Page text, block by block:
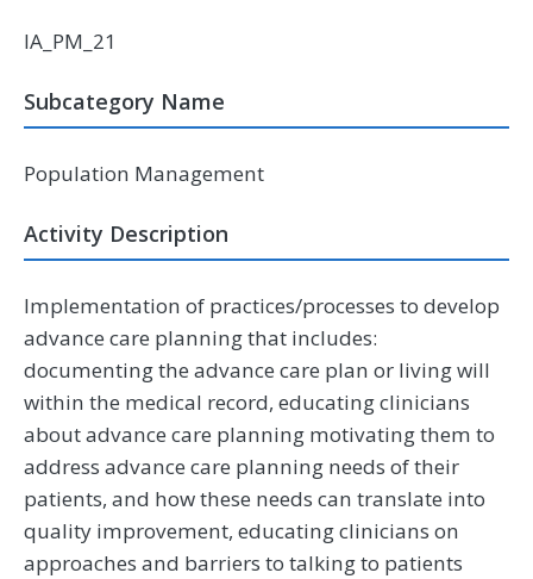
IA_PM_21
Subcategory Name
Population Management
Activity Description
Implementation of practices/processes to develop
advance care planning that includes:
documenting the advance care plan or living will
within the medical record, educating clinicians
about advance care planning motivating them to
address advance care planning needs of their
patients, and how these needs can translate into
quality improvement, educating clinicians on
approaches and barriers to talking to patients